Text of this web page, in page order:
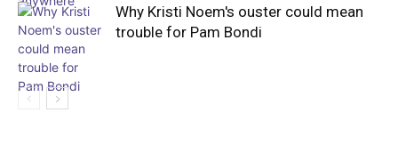
Why Kristi Noem's ouster could mean
trouble for Pam Bondi